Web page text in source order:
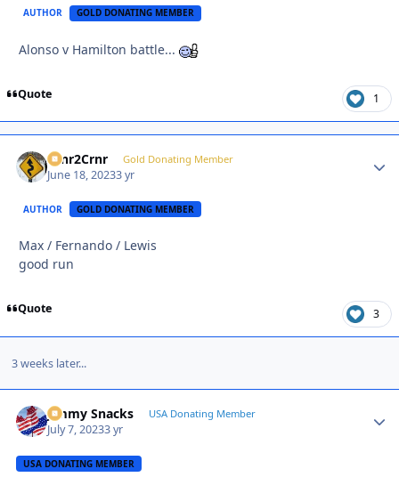
AUTHOR GOLD DONATING MEMBER
Alonso v Hamilton battle...
Quote 1
Crnr2Crnr Gold Donating Member
June 18, 20233 yr
AUTHOR GOLD DONATING MEMBER
Max / Fernando / Lewis
good run
Quote 3
3 weeks later...
Jimmy Snacks USA Donating Member
July 7, 20233 yr
USA DONATING MEMBER